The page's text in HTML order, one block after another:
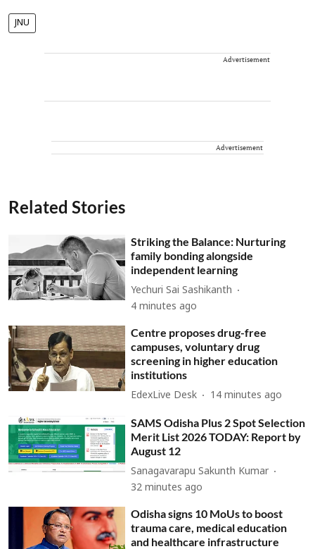
JNU
Advertisement
Advertisement
Related Stories
Striking the Balance: Nurturing
family bonding alongside
independent learning
Yechuri Sai Sashikanth
4 minutes ago
Centre proposes drug-free
campuses, voluntary drug
screening in higher education
institutions
EdexLive Desk 14 minutes ago
SAMS Odisha Plus 2 Spot Selection
Merit List 2026 TODAY: Report by
August 12
Sanagavarapu Sakunth Kumar
32 minutes ago
Odisha signs 10 MoUs to boost
trauma care, medical education
and healthcare infrastructure